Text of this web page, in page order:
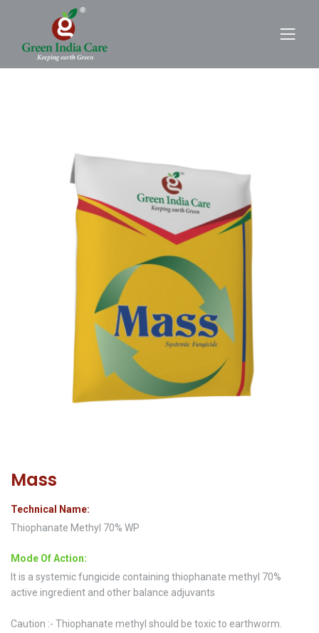
Mass
Technical Name:
Thiophanate Methyl 70% WP
Mode Of Action:
It is a systemic fungicide containing thiophanate methyl 70%
active ingredient and other balance adjuvants
Caution :- Thiophanate methyl should be toxic to earthworm.